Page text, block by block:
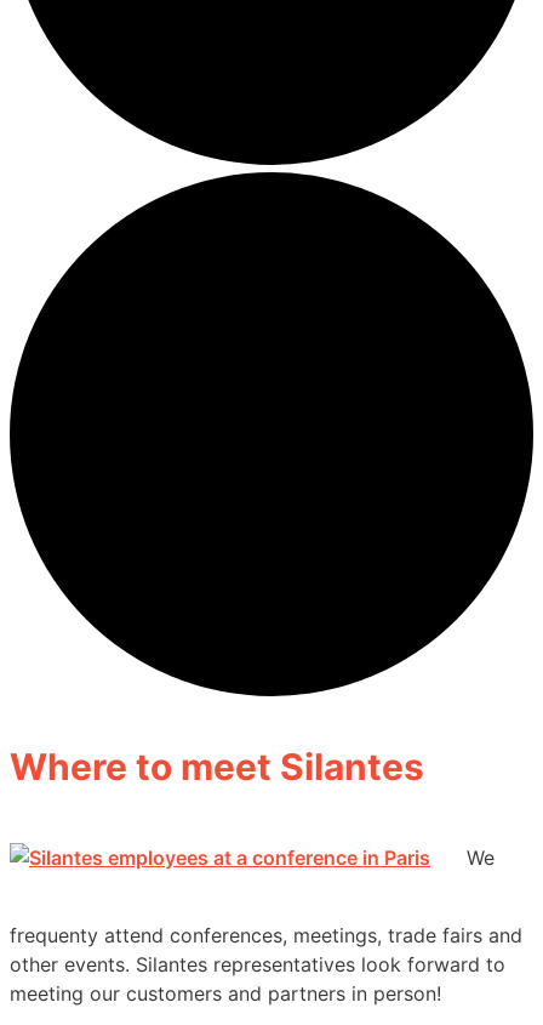
Where to meet Silantes
We
frequenty attend conferences, meetings, trade fairs and
other events. Silantes representatives look forward to
meeting our customers and partners in person!